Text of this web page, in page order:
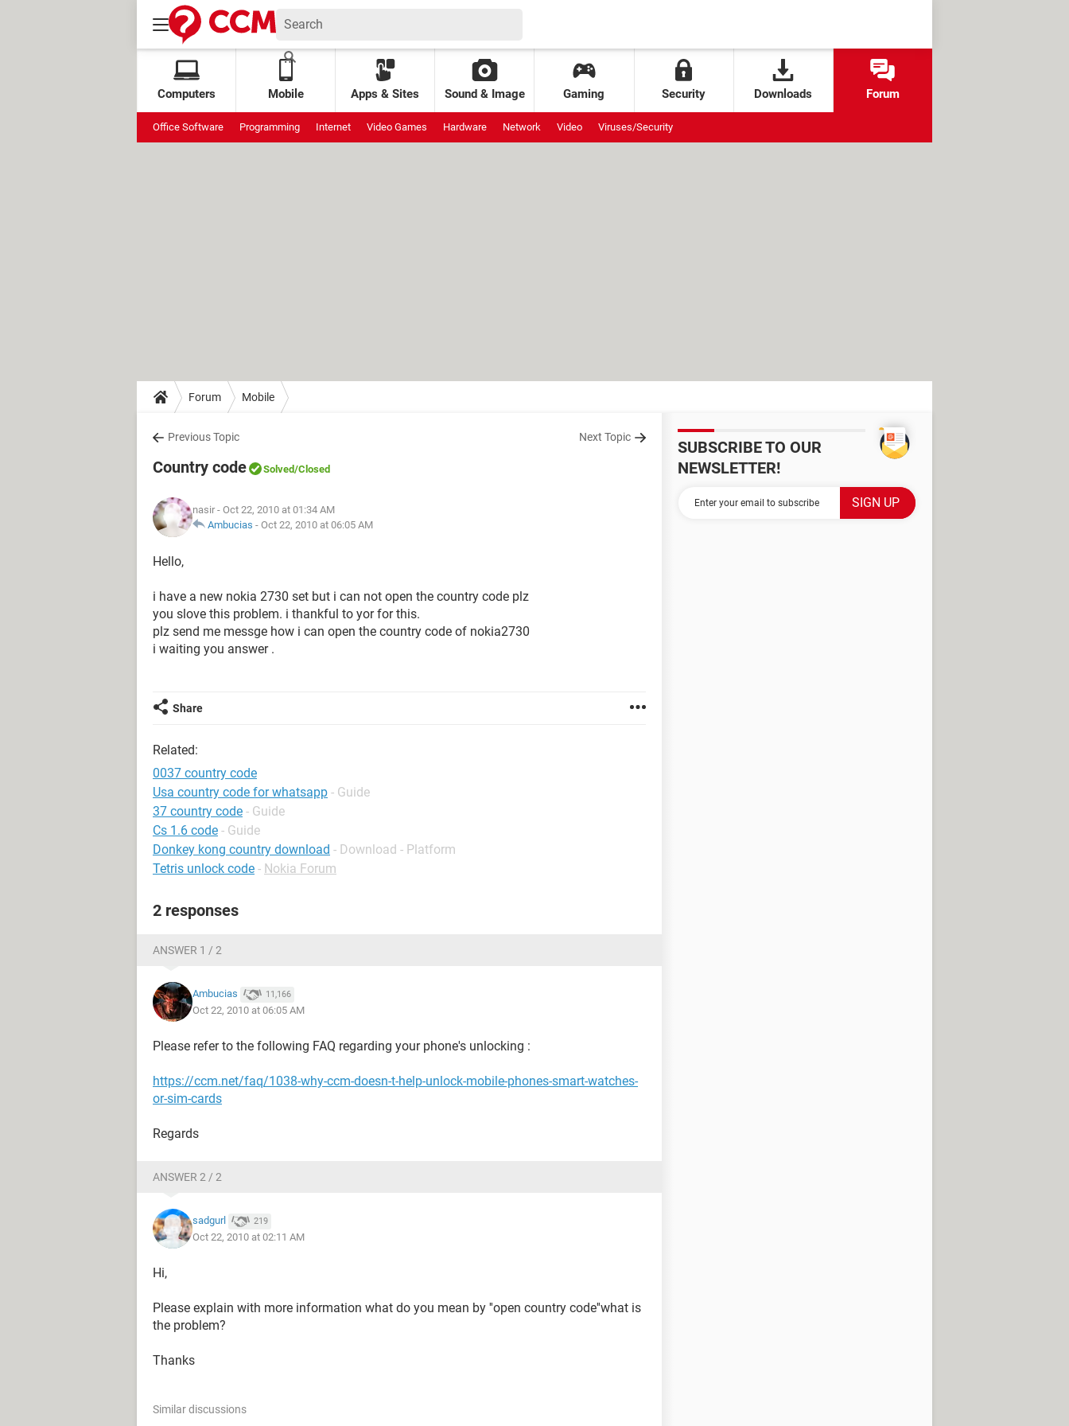
Computers Mobile Apps & Sites Sound & Image Gaming Security Downloads Forum
Office Software Programming Internet Video Games Hardware Network Video Viruses/Security
Forum Mobile
Previous Topic Next Topic
Country code Solved/Closed
nasir - Oct 22, 2010 at 01:34 AM
Ambucias - Oct 22, 2010 at 06:05 AM
Hello,
i have a new nokia 2730 set but i can not open the country code plz
you slove this problem. i thankful to yor for this.
plz send me messge how i can open the country code of nokia2730
i waiting you answer .
Share
Related:
0037 country code
Usa country code for whatsapp - Guide
37 country code - Guide
Cs 1.6 code - Guide
Donkey kong country download - Download - Platform
Tetris unlock code - Nokia Forum
2 responses
ANSWER 1 / 2
Ambucias 11,166
Oct 22, 2010 at 06:05 AM
Please refer to the following FAQ regarding your phone's unlocking :
https://ccm.net/faq/1038-why-ccm-doesn-t-help-unlock-mobile-phones-smart-watches-
or-sim-cards
Regards
ANSWER 2 / 2
sadgurl 219
Oct 22, 2010 at 02:11 AM
Hi,
Please explain with more information what do you mean by ''open country code''what is
the problem?
Thanks
Similar discussions
SUBSCRIBE TO OUR
NEWSLETTER!